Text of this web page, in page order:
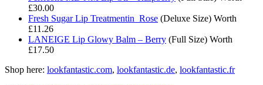
£30.00​
Fresh Sugar Lip Treatmentin Rose (Deluxe Size) Worth
£11.26​
LANEIGE Lip Glowy Balm – Berry (Full Size) Worth
£17.50
Shop here: lookfantastic.com, lookfantastic.de, lookfantastic.fr